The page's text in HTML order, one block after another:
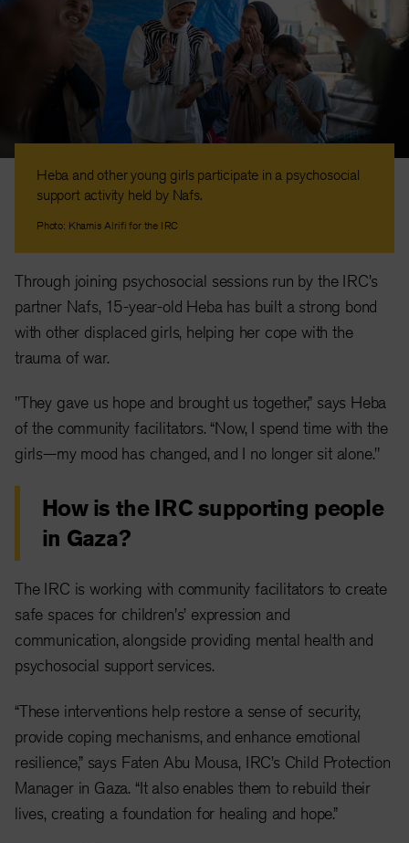
Heba and other young girls participate in a psychosocial
support activity held by Nafs.
Photo: Khamis Alrifi for the IRC
Through joining psychosocial sessions run by the IRC's
partner Nafs, 15-year-old Heba has built a strong bond
with other displaced girls, helping her cope with the
trauma of war.
"They gave us hope and brought us together,” says Heba
of the community facilitators. “Now, I spend time with the
girls—my mood has changed, and I no longer sit alone."
How is the IRC supporting people
in Gaza?
The IRC is working with community facilitators to create
safe spaces for children's’ expression and
communication, alongside providing mental health and
psychosocial support services.
“These interventions help restore a sense of security,
provide coping mechanisms, and enhance emotional
resilience,” says Faten Abu Mousa, IRC’s Child Protection
Manager in Gaza. “It also enables them to rebuild their
lives, creating a foundation for healing and hope.”